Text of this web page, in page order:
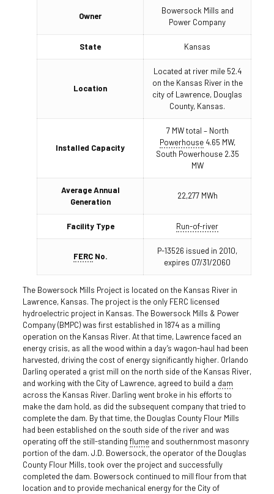
Owner
Bowersock Mills and
Power Company
State Kansas
Location
Located at river mile 52.4
on the Kansas River in the
city of Lawrence, Douglas
County, Kansas.
Installed Capacity
7 MW total – North
Powerhouse4.65 MW,
South Powerhouse 2.35
MW
Average Annual
Generation
22,277 MWh
Facility Type Run-of-river
FERCNo.
P-13526 issued in 2010,
expires 07/31/2060
The Bowersock Mills Project is located on the Kansas River in
Lawrence, Kansas. The project is the only FERC licensed
hydroelectric project in Kansas. The Bowersock Mills & Power
Company (BMPC) was first established in 1874 as a milling
operation on the Kansas River. At that time, Lawrence faced an
energy crisis, as all the wood within a day’s wagon-haul had been
harvested, driving the cost of energy significantly higher. Orlando
Darling operated a grist mill on the north side of the Kansas River,
and working with the City of Lawrence, agreed to build a dam
across the Kansas River. Darling went broke in his efforts to
make the dam hold, as did the subsequent company that tried to
complete the dam. By that time, the Douglas County Flour Mills
had been established on the south side of the river and was
operating off the still-standing flumeand southernmost masonry
portion of the dam. J.D. Bowersock, the operator of the Douglas
County Flour Mills, took over the project and successfully
completed the dam. Bowersock continued to mill flour from that
location and to provide mechanical energy for the City of